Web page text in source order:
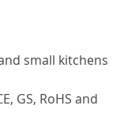
small kitchens
GS, RoHS and